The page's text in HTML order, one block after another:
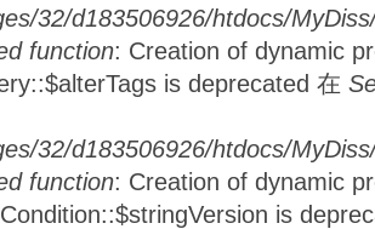
32/d183506926/htdocs/
function: Creation of dynamic
is deprecated 在
32/d183506926/htdocs/
function: Creation of dynamic
is